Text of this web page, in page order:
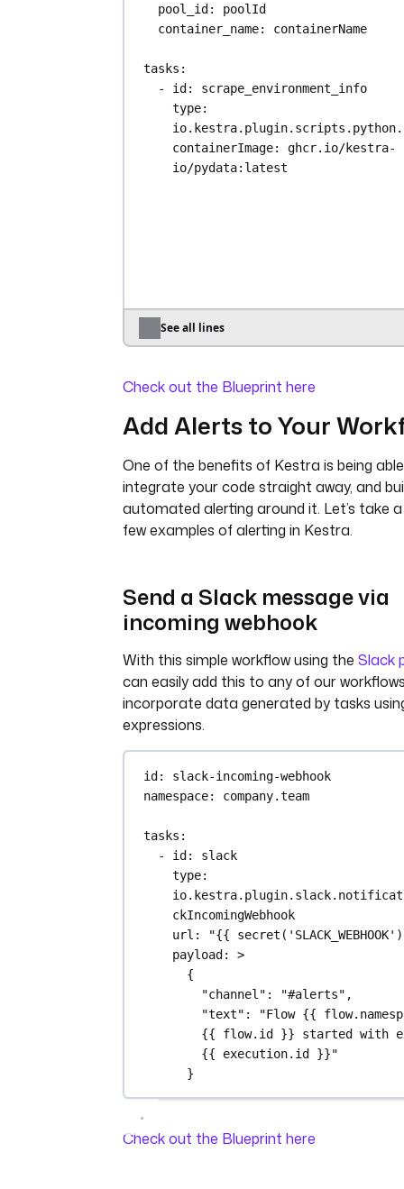
pool_id : poolId
container_name: containerName
tasks :
- id : scrape_environment_info
type
containerImage: ghcr.io/kestra-
io/pydata:latest
secret('AZURE_ACCESS_KEY') }}"
endpoint
}}"
blobStorage:
vars.container_name }}"
}}"
commands:
- python {{ workingDir }}/
- environment_info.json
inputFiles:
import platform
import socket
import sys
print("Hello from Azure
kestra!")
print(f"Host's network
print(f"Python version:
print(f"Platform
(instance type):
print(f"OS/Arch:
{sys.platform}/
()}")
"host":
platform.platform(),
See all lines
Check out the Blueprint here
Add Alerts to Your
One of the benefits of Kestra is being
integrate your code straight away, and
automated alerting around it. Let’s take
few examples of alerting in Kestra.
Send a Slack message via
incoming webhook
With this simple workflow using the Slack
can easily add this to any of our
incorporate data generated by tasks
expressions.
id : slack-incoming-webhook
namespace: company.team
tasks :
- id : slack
type
ckIncomingWebhook
url :
"{{
payload : >
{
"channel": "#alerts",
"text": "Flow {{
{{ flow.id }} started with
{{ execution.id }}"
}
Check out the Blueprint here